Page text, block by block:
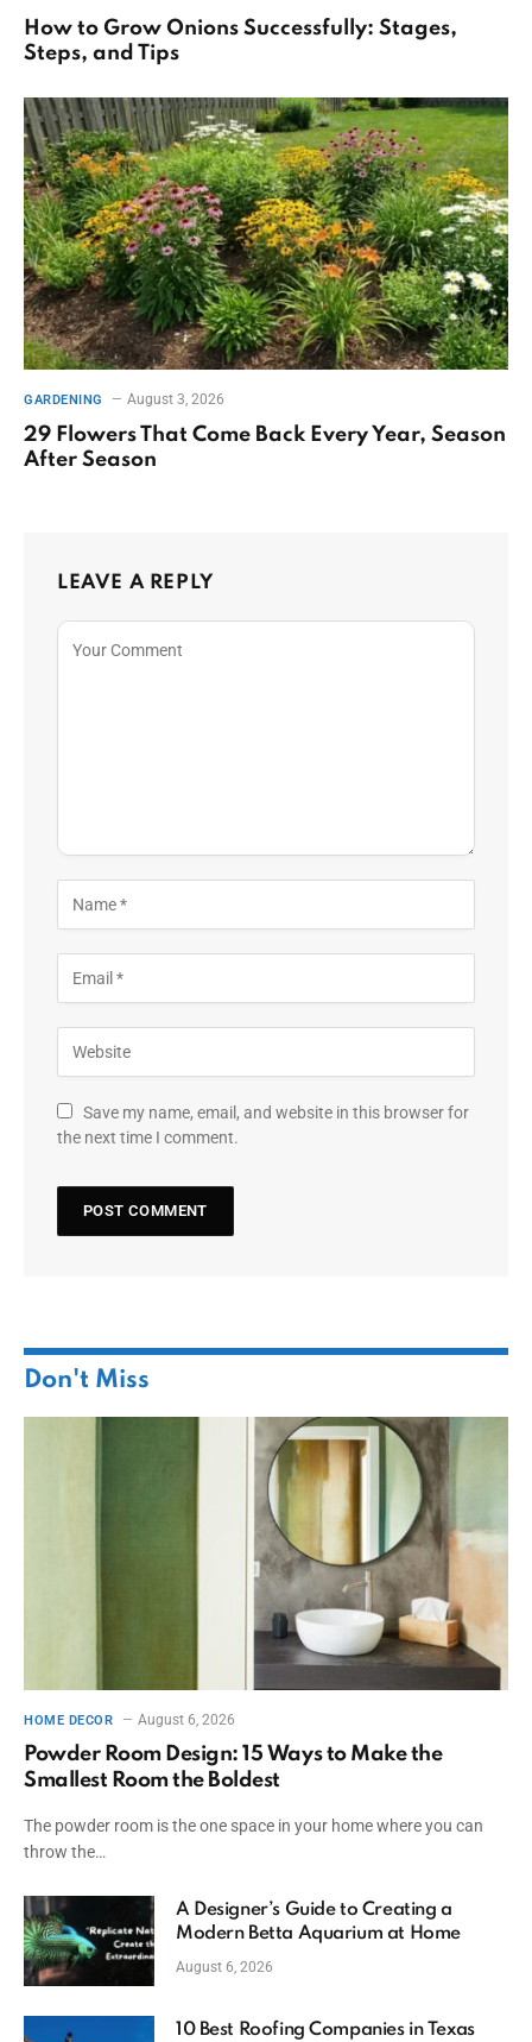
How to Grow Onions Successfully: Stages,
Steps, and Tips
GARDENING August 3, 2026
29 Flowers That Come Back Every Year, Season
After Season
LEAVE A REPLY
Save my name, email, and website in this browser for
the next time I comment.
Don't Miss
HOME DECOR August 6, 2026
Powder Room Design: 15 Ways to Make the
Smallest Room the Boldest
The powder room is the one space in your home where you can
throw the…
A Designer’s Guide to Creating a
Modern Betta Aquarium at Home
August 6, 2026
10 Best Roofing Companies in Texas